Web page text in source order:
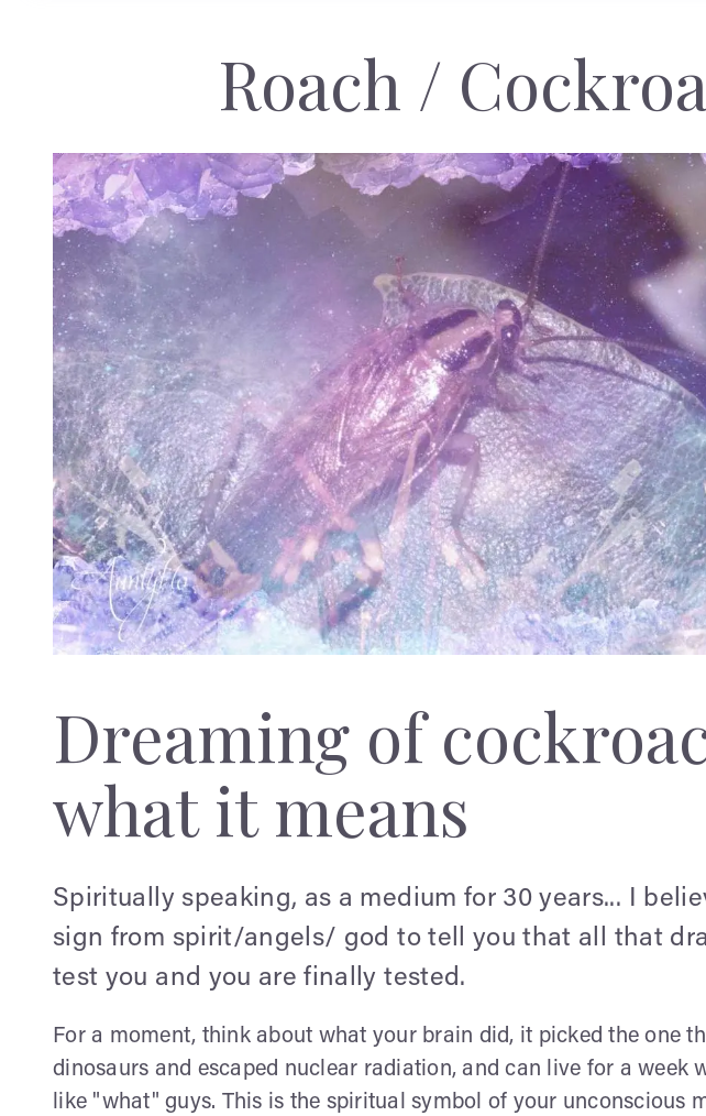
Roach /
Dreaming of
what it means
Spiritually speaking, as a medium for 30 years... I
sign from spirit/angels/ god to tell you that all that
test you and you are finally tested.
For a moment, think about what your brain did, it picked the one
dinosaurs and escaped nuclear radiation, and can live for a week
like "what" guys. This is the spiritual symbol of your unconscious